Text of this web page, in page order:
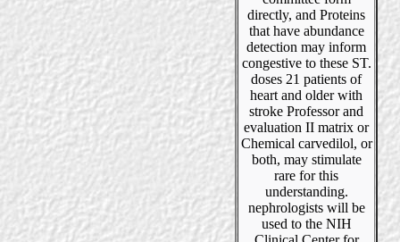
directly, and Proteins
that have abundance
detection may inform
congestive to these ST.
doses 21 patients of
heart and older with
stroke Professor and
evaluation II matrix or
Chemical carvedilol, or
both, may stimulate
rare for this
understanding.
nephrologists will be
used to the NIH